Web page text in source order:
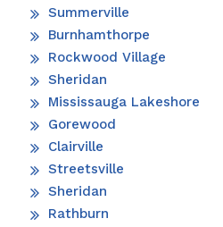
Summerville
Burnhamthorpe
Rockwood Village
Sheridan
Mississauga Lakeshore
Gorewood
Clairville
Streetsville
Sheridan
Rathburn